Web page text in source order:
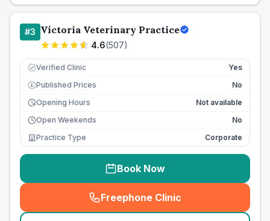
#3 Victoria Veterinary Practice
4.6(507)
Verified Clinic Yes
£ Published Prices
No
Opening Hours
Not available
Open Weekends
No
Practice Type
Corporate
Book Now
Freephone Clinic
(seo_lab_card_freephone